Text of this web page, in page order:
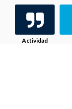
Actividad